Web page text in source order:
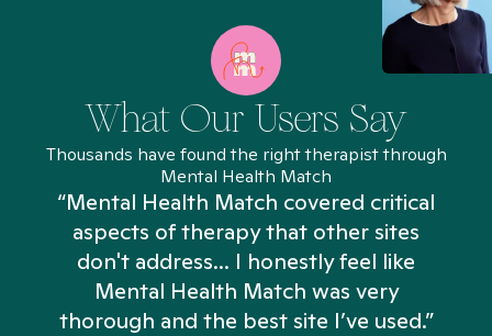
What Our Users Say
Thousands have found the right therapist through
Mental Health Match
“Mental Health Match covered critical
aspects of therapy that other sites
don't address... I honestly feel like
Mental Health Match was very
thorough and the best site I’ve used.”